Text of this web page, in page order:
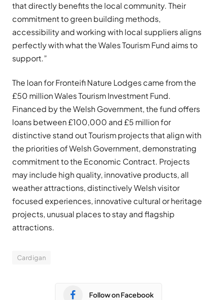
that directly benefits the local community. Their
commitment to green building methods,
accessibility and working with local suppliers aligns
perfectly with what the Wales Tourism Fund aims to
support.”
The loan for Fronteifi Nature Lodges came from the
£50 million Wales Tourism Investment Fund.
Financed by the Welsh Government, the fund offers
loans between £100,000 and £5 million for
distinctive stand out Tourism projects that align with
the priorities of Welsh Government, demonstrating
commitment to the Economic Contract. Projects
may include high quality, innovative products, all
weather attractions, distinctively Welsh visitor
focused experiences, innovative cultural or heritage
projects, unusual places to stay and flagship
attractions.
Cardigan
Follow on Facebook